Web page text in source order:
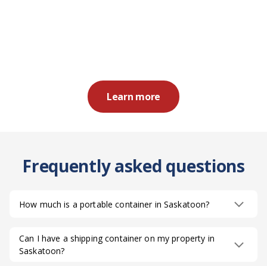
Learn more
Frequently asked questions
How much is a portable container in Saskatoon?
Can I have a shipping container on my property in
Saskatoon?